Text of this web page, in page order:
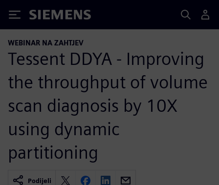
Siemens
WEBINAR NA ZAHTJEV
Tessent DDYA - Improving
the throughput of volume
scan diagnosis by 10X
using dynamic
partitioning
Podijeli